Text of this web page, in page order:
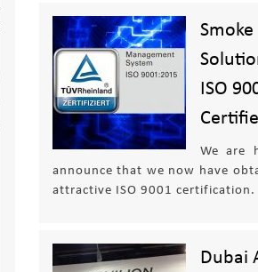
Smoke
ISO
We are
announce that we now have
attractive ISO 9001 certification.
Dubai